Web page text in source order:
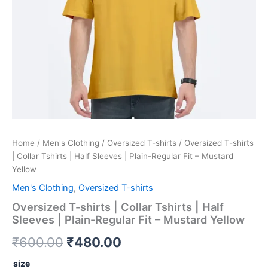
Home / Men's Clothing / Oversized T-shirts / Oversized T-shirts
| Collar Tshirts | Half Sleeves | Plain-Regular Fit – Mustard
Yellow
Men's Clothing, Oversized T-shirts
Oversized T-shirts | Collar Tshirts | Half
Sleeves | Plain-Regular Fit – Mustard Yellow
₹600.00 ₹480.00
size